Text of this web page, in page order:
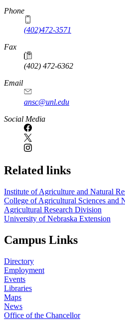
Phone
(402)472-3571
Fax
(402) 472-6362
Email
ansc@unl.edu
Social Media
Related links
Institute of Agriculture and Natural
College of Agricultural Sciences and
Agricultural Research Division
University of Nebraska Extension
Campus Links
Directory
Employment
Events
Libraries
Maps
News
Office of the Chancellor